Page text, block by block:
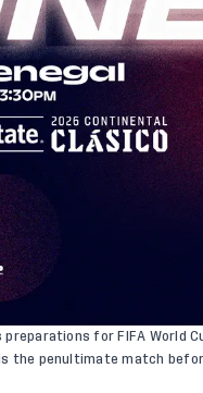
for FIFA World
the penultimate match